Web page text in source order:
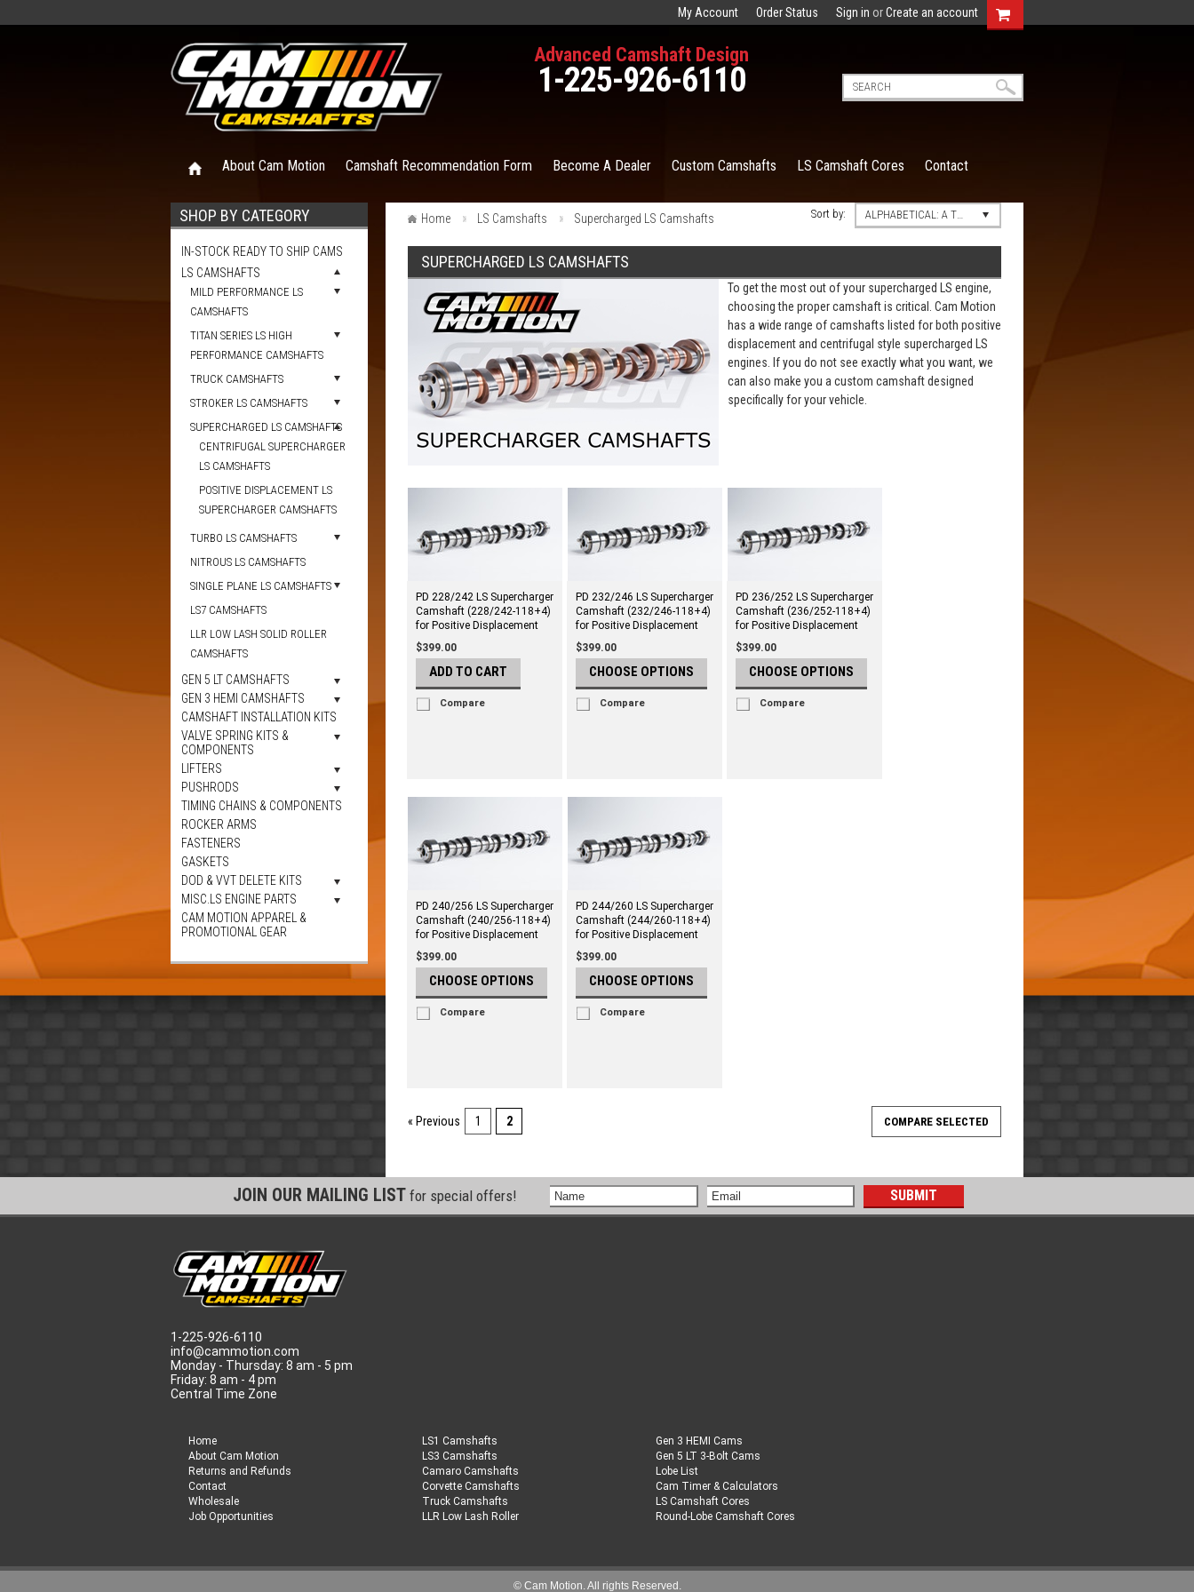
My Account Order Status Sign in orCreate an account
Advanced Camshaft Design
1-225-926-6110
About Cam Motion Camshaft Recommendation Form Become A Dealer Custom Camshafts LS Camshaft Cores Contact
SHOP BY CATEGORY
IN-STOCK READY TO SHIP CAMS
LS CAMSHAFTS
MILD PERFORMANCE LS
CAMSHAFTS
TITAN SERIES LS HIGH
PERFORMANCE CAMSHAFTS
TRUCK CAMSHAFTS
STROKER LS CAMSHAFTS
SUPERCHARGED LS CAMSHAFTS
CENTRIFUGAL SUPERCHARGER
LS CAMSHAFTS
POSITIVE DISPLACEMENT LS
SUPERCHARGER CAMSHAFTS
TURBO LS CAMSHAFTS
NITROUS LS CAMSHAFTS
SINGLE PLANE LS CAMSHAFTS
LS7 CAMSHAFTS
LLR LOW LASH SOLID ROLLER
CAMSHAFTS
GEN 5 LT CAMSHAFTS
GEN 3 HEMI CAMSHAFTS
CAMSHAFT INSTALLATION KITS
VALVE SPRING KITS &
COMPONENTS
LIFTERS
PUSHRODS
TIMING CHAINS & COMPONENTS
ROCKER ARMS
FASTENERS
GASKETS
DOD & VVT DELETE KITS
MISC.LS ENGINE PARTS
CAM MOTION APPAREL &
PROMOTIONAL GEAR
Home LS Camshafts Supercharged LS Camshafts Sort by: ALPHABETICAL: A TO Z
SUPERCHARGED LS CAMSHAFTS
To get the most out of your supercharged LS engine,
choosing the proper camshaft is critical. Cam Motion
has a wide range of camshafts listed for both positive
displacement and centrifugal style supercharged LS
engines. If you do not see exactly what you want, we
can also make you a custom camshaft designed
specifically for your vehicle.
PD 228/242 LS Supercharger
Camshaft (228/242-118+4)
for Positive Displacement
$399.00
ADD TO CART
Compare
PD 232/246 LS Supercharger
Camshaft (232/246-118+4)
for Positive Displacement
$399.00
CHOOSE OPTIONS
Compare
PD 236/252 LS Supercharger
Camshaft (236/252-118+4)
for Positive Displacement
$399.00
CHOOSE OPTIONS
Compare
PD 240/256 LS Supercharger
Camshaft (240/256-118+4)
for Positive Displacement
$399.00
CHOOSE OPTIONS
Compare
PD 244/260 LS Supercharger
Camshaft (244/260-118+4)
for Positive Displacement
$399.00
CHOOSE OPTIONS
Compare
« Previous 1 2
JOIN OUR MAILING LIST for special offers!
1-225-926-6110
info@cammotion.com
Monday - Thursday: 8 am - 5 pm
Friday: 8 am - 4 pm
Central Time Zone
Home
About Cam Motion
Returns and Refunds
Contact
Wholesale
Job Opportunities
LS1 Camshafts
LS3 Camshafts
Camaro Camshafts
Corvette Camshafts
Truck Camshafts
LLR Low Lash Roller
Gen 3 HEMI Cams
Gen 5 LT 3-Bolt Cams
Lobe List
Cam Timer & Calculators
LS Camshaft Cores
Round-Lobe Camshaft Cores
© Cam Motion. All rights Reserved.